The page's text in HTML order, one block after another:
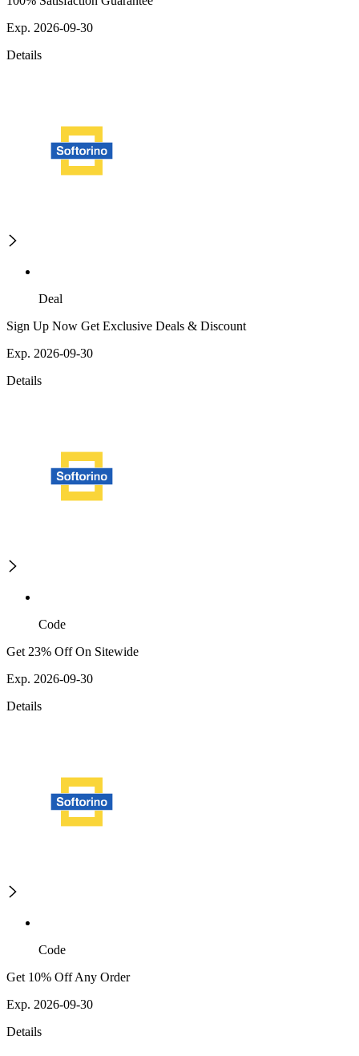
Exp. 2026-09-30
Details
Deal
Sign Up Now Get Exclusive Deals & Discount
Exp. 2026-09-30
Details
Code
Get 23% Off On Sitewide
Exp. 2026-09-30
Details
Code
Get 10% Off Any Order
Exp. 2026-09-30
Details